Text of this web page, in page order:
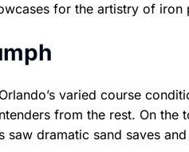
for the artistry of iron
varied course
from the rest. On the
dramatic sand saves